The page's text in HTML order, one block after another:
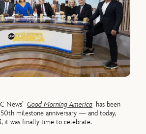
News’Good Morning America has been
milestone anniversary — and today,
it was finally time to celebrate.